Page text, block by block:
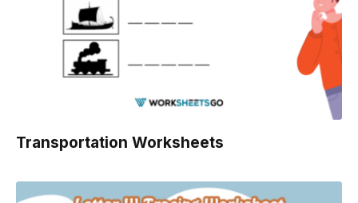
Transportation Worksheets